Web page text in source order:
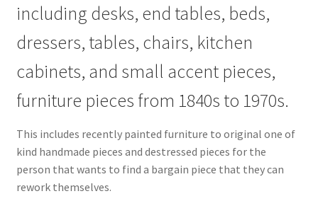
including desks, end tables, beds,
dressers, tables, chairs, kitchen
cabinets, and small accent pieces,
furniture pieces from 1840s to 1970s.
This includes recently painted furniture to original one of
kind handmade pieces and destressed pieces for the
person that wants to find a bargain piece that they can
rework themselves.